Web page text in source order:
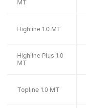
MT
Highline 1.0 MT
Highline Plus 1.0
MT
Topline 1.0 MT